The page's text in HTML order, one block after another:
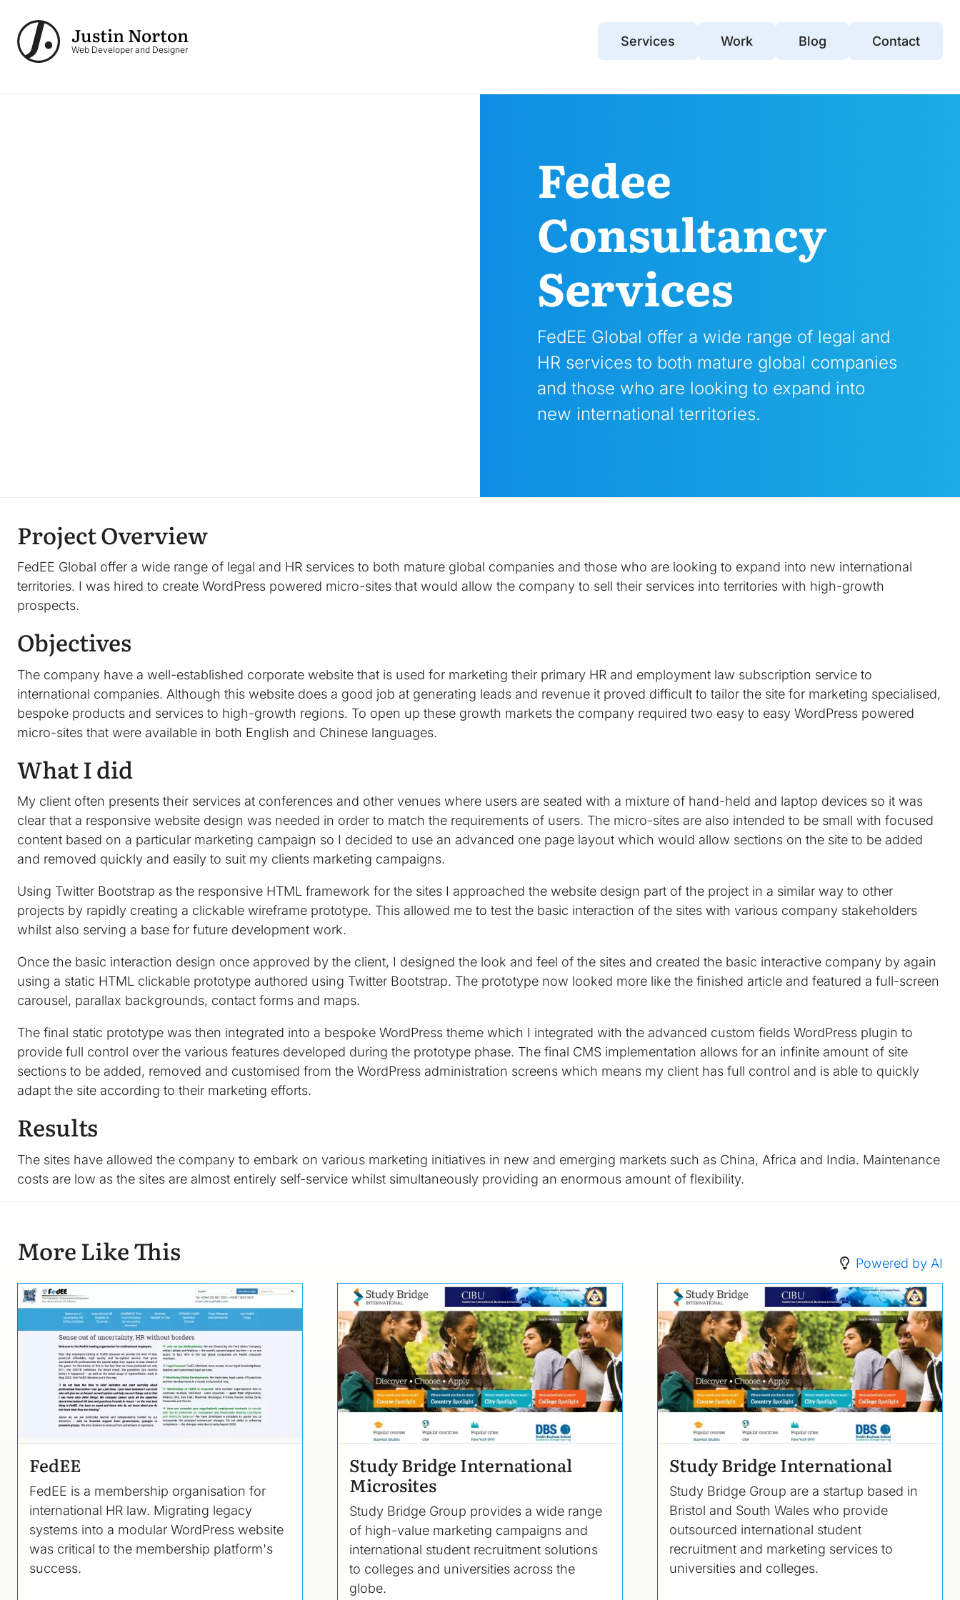
Logo
Justin Norton
Web Developer and Designer
Services Work Blog Contact
Fedee
Consultancy
Services
FedEE Global offer a wide range of legal and
HR services to both mature global companies
and those who are looking to expand into
new international territories.
Project Overview
FedEE Global offer a wide range of legal and HR services to both mature global companies and those who are looking to expand into new international
territories. I was hired to create WordPress powered micro-sites that would allow the company to sell their services into territories with high-growth
prospects.
Objectives
The company have a well-established corporate website that is used for marketing their primary HR and employment law subscription service to
international companies. Although this website does a good job at generating leads and revenue it proved difficult to tailor the site for marketing specialised,
bespoke products and services to high-growth regions. To open up these growth markets the company required two easy to easy WordPress powered
micro-sites that were available in both English and Chinese languages.
What I did
My client often presents their services at conferences and other venues where users are seated with a mixture of hand-held and laptop devices so it was
clear that a responsive website design was needed in order to match the requirements of users. The micro-sites are also intended to be small with focused
content based on a particular marketing campaign so I decided to use an advanced one page layout which would allow sections on the site to be added
and removed quickly and easily to suit my clients marketing campaigns.
Using Twitter Bootstrap as the responsive HTML framework for the sites I approached the website design part of the project in a similar way to other
projects by rapidly creating a clickable wireframe prototype. This allowed me to test the basic interaction of the sites with various company stakeholders
whilst also serving a base for future development work.
Once the basic interaction design once approved by the client, I designed the look and feel of the sites and created the basic interactive company by again
using a static HTML clickable prototype authored using Twitter Bootstrap. The prototype now looked more like the finished article and featured a full-screen
carousel, parallax backgrounds, contact forms and maps.
The final static prototype was then integrated into a bespoke WordPress theme which I integrated with the advanced custom fields WordPress plugin to
provide full control over the various features developed during the prototype phase. The final CMS implementation allows for an infinite amount of site
sections to be added, removed and customised from the WordPress administration screens which means my client has full control and is able to quickly
adapt the site according to their marketing efforts.
Results
The sites have allowed the company to embark on various marketing initiatives in new and emerging markets such as China, Africa and India. Maintenance
costs are low as the sites are almost entirely self-service whilst simultaneously providing an enormous amount of flexibility.
More Like This
Powered by AI
Image
FedEE
FedEE is a membership organisation for
international HR law. Migrating legacy
systems into a modular WordPress website
was critical to the membership platform's
success.
Image
Study Bridge International
Microsites
Study Bridge Group provides a wide range
of high-value marketing campaigns and
international student recruitment solutions
to colleges and universities across the
globe.
Image
Study Bridge International
Study Bridge Group are a startup based in
Bristol and South Wales who provide
outsourced international student
recruitment and marketing services to
universities and colleges.